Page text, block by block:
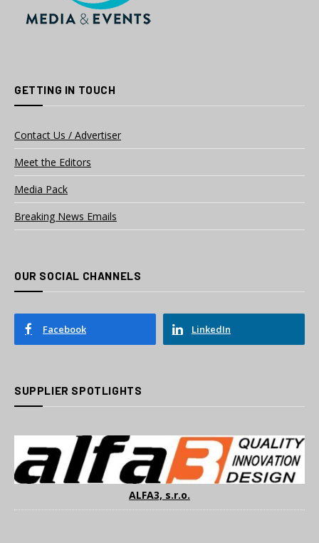
GETTING IN TOUCH
Contact Us / Advertiser
Meet the Editors
Media Pack
Breaking News Emails
OUR SOCIAL CHANNELS
Facebook LinkedIn
SUPPLIER SPOTLIGHTS
ALFA3, s.r.o.